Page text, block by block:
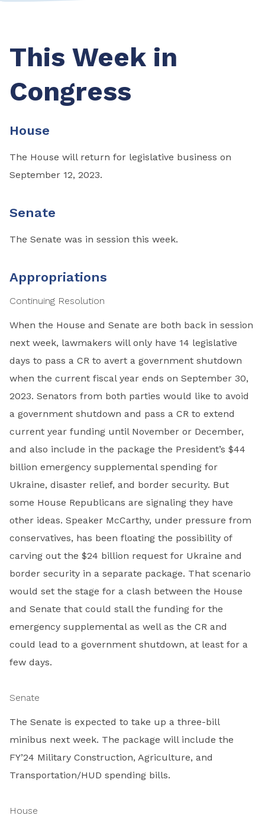
This Week in
Congress
House
The House will return for legislative business on
September 12, 2023.
Senate
The Senate was in session this week.
Appropriations
Continuing Resolution
When the House and Senate are both back in session
next week, lawmakers will only have 14 legislative
days to pass a CR to avert a government shutdown
when the current fiscal year ends on September 30,
2023. Senators from both parties would like to avoid
a government shutdown and pass a CR to extend
current year funding until November or December,
and also include in the package the President’s $44
billion emergency supplemental spending for
Ukraine, disaster relief, and border security. But
some House Republicans are signaling they have
other ideas. Speaker McCarthy, under pressure from
conservatives, has been floating the possibility of
carving out the $24 billion request for Ukraine and
border security in a separate package. That scenario
would set the stage for a clash between the House
and Senate that could stall the funding for the
emergency supplemental as well as the CR and
could lead to a government shutdown, at least for a
few days.
Senate
The Senate is expected to take up a three-bill
minibus next week. The package will include the
FY’24 Military Construction, Agriculture, and
Transportation/HUD spending bills.
House